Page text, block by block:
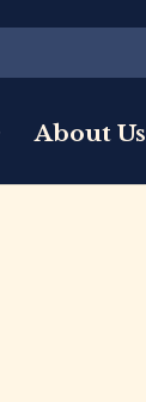
About Us